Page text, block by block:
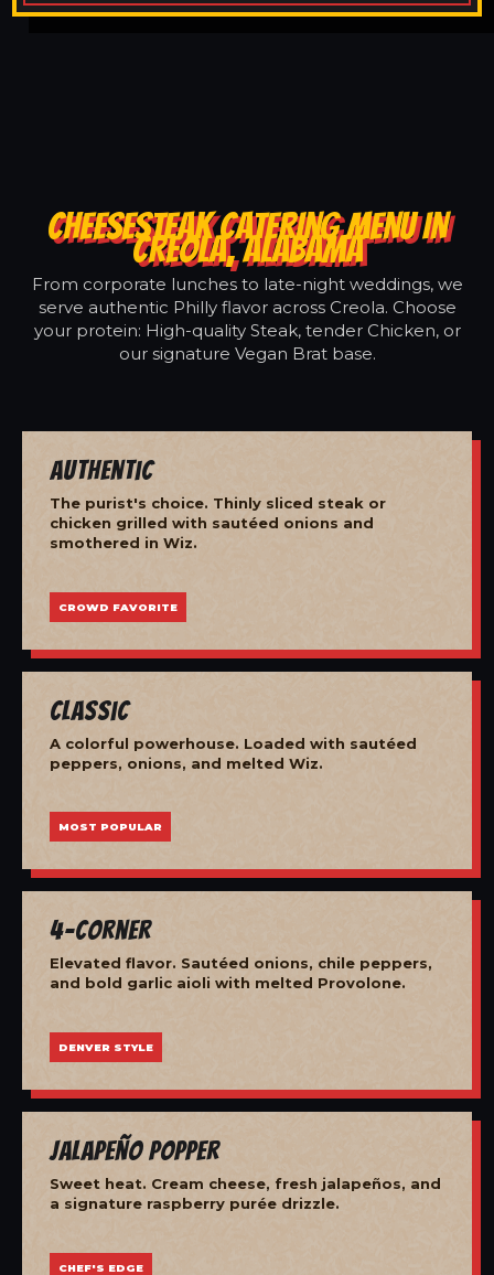
CHEESESTEAK CATERING MENU IN
CREOLA, ALABAMA
From corporate lunches to late-night weddings, we
serve authentic Philly flavor across Creola. Choose
your protein: High-quality Steak, tender Chicken, or
our signature Vegan Brat base.
Authentic
The purist's choice. Thinly sliced steak or
chicken grilled with sautéed onions and
smothered in Wiz.
CROWD FAVORITE
Classic
A colorful powerhouse. Loaded with sautéed
peppers, onions, and melted Wiz.
MOST POPULAR
4-Corner
Elevated flavor. Sautéed onions, chile peppers,
and bold garlic aioli with melted Provolone.
DENVER STYLE
Jalapeño Popper
Sweet heat. Cream cheese, fresh jalapeños, and
a signature raspberry purée drizzle.
CHEF'S EDGE